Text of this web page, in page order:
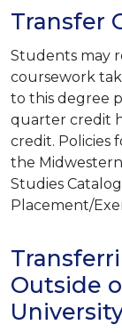
Transfer
Students may
coursework
to this degree
quarter credit
credit. Policies
the
Studies
Placement/
Outside